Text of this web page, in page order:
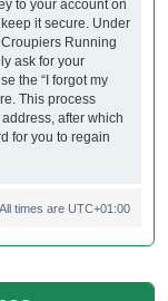
to your account on
it secure. Under
Running
ask for your
the “I forgot my
This process
after which
for you to regain
All times are UTC+01:00